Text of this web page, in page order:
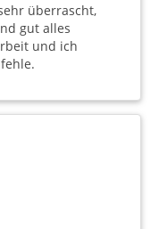
überrascht,
gut alles
und ich